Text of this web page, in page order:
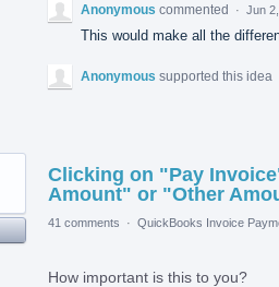
Anonymous commented · Jun
This would make all the
Anonymous supported this idea
Clicking on "Pay
Amount" or "Other
41 comments · QuickBooks Invoice
How important is this to you?